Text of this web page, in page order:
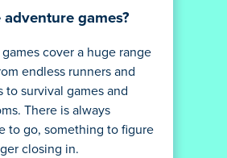
adventure games?
cover a huge range
endless runners and
to survival games and
There is always
to go, something to figure
closing in.